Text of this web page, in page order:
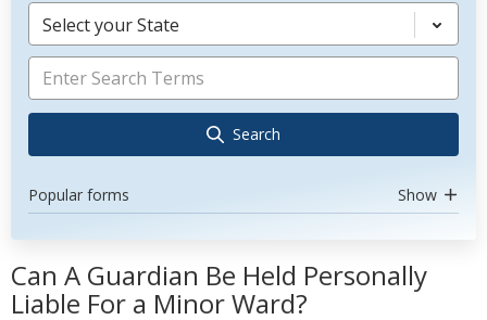
Select your State
Search
Popular forms Show
Can A Guardian Be Held Personally
Liable For a Minor Ward?